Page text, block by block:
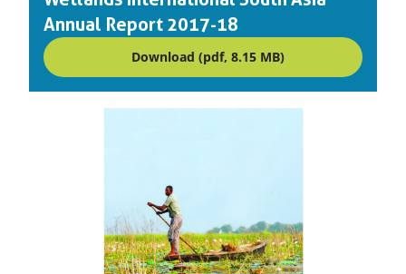
Annual Report 2017-18
Download (pdf, 8.15 MB)